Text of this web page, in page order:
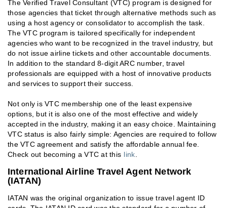
The Verified Travel Consultant (VTC) program is designed for
those agencies that ticket through alternative methods such as
using a host agency or consolidator to accomplish the task.
The VTC program is tailored specifically for independent
agencies who want to be recognized in the travel industry, but
do not issue airline tickets and other accountable documents.
In addition to the standard 8-digit ARC number, travel
professionals are equipped with a host of innovative products
and services to support their success.
Not only is VTC membership one of the least expensive
options, but it is also one of the most effective and widely
accepted in the industry, making it an easy choice. Maintaining
VTC status is also fairly simple: Agencies are required to follow
the VTC agreement and satisfy the affordable annual fee.
Check out becoming a VTC at this link
International Airline Travel Agent Network
(IATAN)
IATAN was the original organization to issue travel agent ID